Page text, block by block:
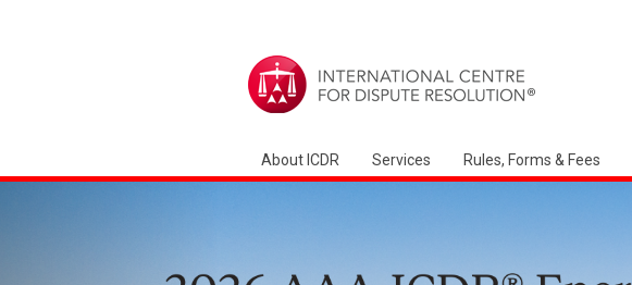
About ICDR Services Rules, Forms & Fees